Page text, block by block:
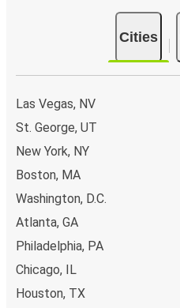
Cities
Las Vegas, NV
St. George, UT
New York, NY
Boston, MA
Washington, D.C.
Atlanta, GA
Philadelphia, PA
Chicago, IL
Houston, TX